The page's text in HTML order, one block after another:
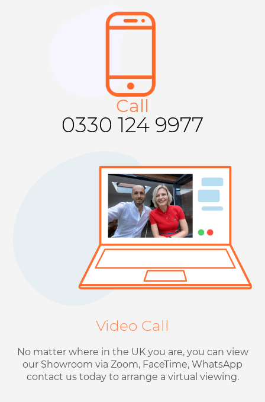
Call​​
0330 124 9977
Video Call
No matter where in the UK you are, you can view
our Showroom via Zoom, FaceTime, WhatsApp
contact us today to arrange a virtual viewing.